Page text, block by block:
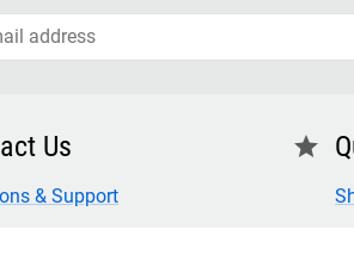
Us
& Support
star